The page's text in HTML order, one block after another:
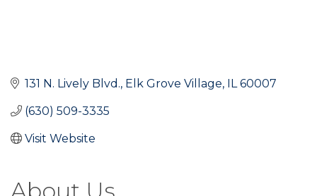
131 N. Lively Blvd. Elk Grove Village IL 60007
(630) 509-3335
Visit Website